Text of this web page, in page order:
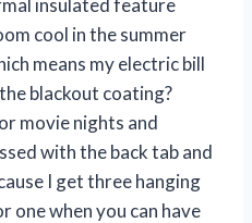
cool in the summer
means my electric bill
blackout coating?
movie nights and
with the back tab and
I get three hanging
when you can have